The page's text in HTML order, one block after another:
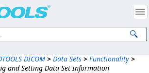
DICOM > Data Sets > Functionality >
and Setting Data Set Information
Intellectual Property Notices
Corp. All Rights Reserved.